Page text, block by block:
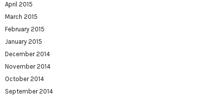
April 2015
March 2015
February 2015
January 2015
December 2014
November 2014
October 2014
September 2014